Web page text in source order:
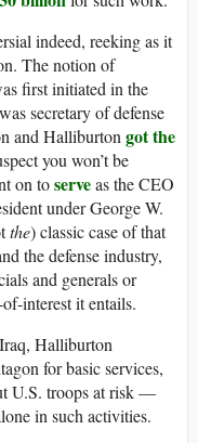
indeed, reeking as it
The notion of
first initiated in the
secretary of defense
and Halliburtongot the
you won’t be
on toserveas the CEO
under George W.
the) classic case of that
the defense industry,
and generals or
interest it entails.
Halliburton
for basic services,
U.S. troops at risk —
in such activities.